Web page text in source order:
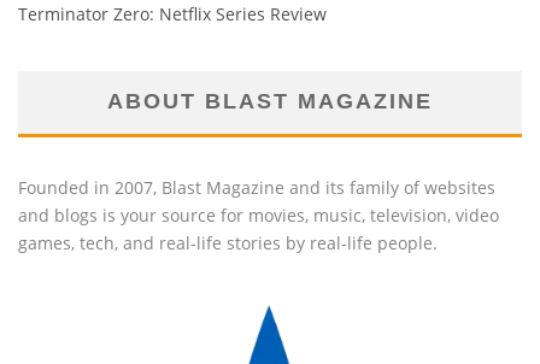
Terminator Zero: Netflix Series Review
ABOUT BLAST MAGAZINE
Founded in 2007, Blast Magazine and its family of websites
and blogs is your source for movies, music, television, video
games, tech, and real-life stories by real-life people.